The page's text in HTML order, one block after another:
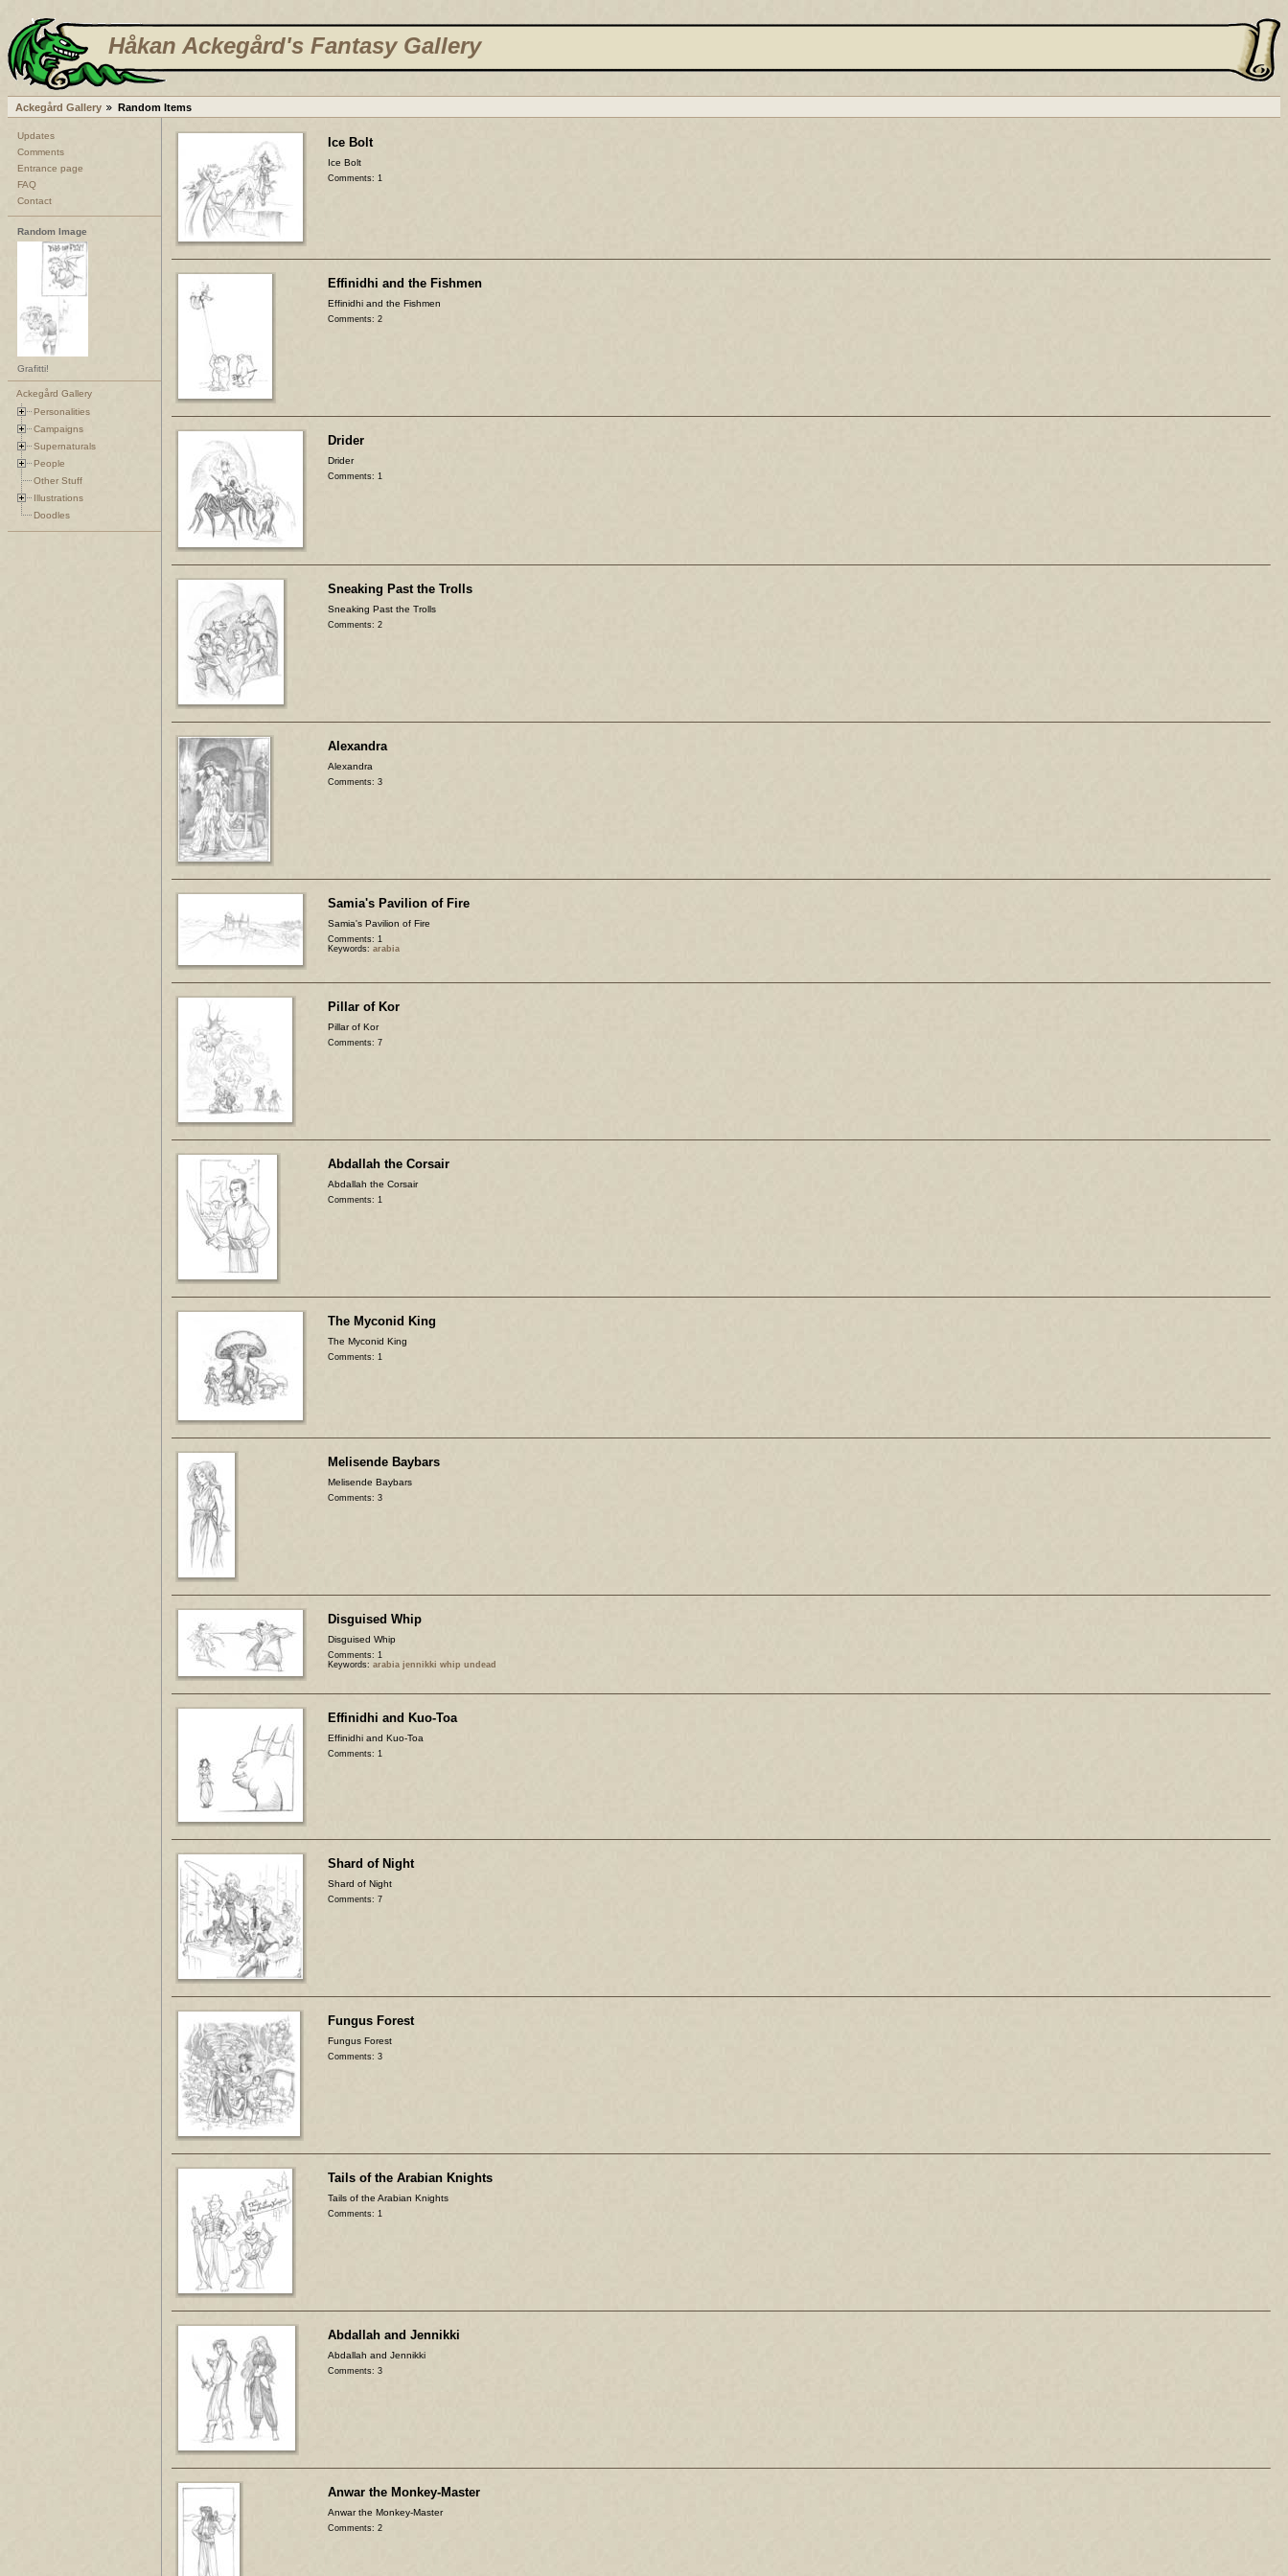
Håkan Ackegård's Fantasy Gallery
Ackegård Gallery Random Items
Updates
Comments
Entrance page
FAQ
Contact
Random Image
Grafitti!
Ackegård Gallery
Personalities
Campaigns
Supernaturals
People
Other Stuff
Illustrations
Doodles
Ice Bolt
Ice Bolt
Comments: 1
Effinidhi and the Fishmen
Effinidhi and the Fishmen
Comments: 2
Drider
Drider
Comments: 1
Sneaking Past the Trolls
Sneaking Past the Trolls
Comments: 2
Alexandra
Alexandra
Comments: 3
Samia's Pavilion of Fire
Samia's Pavilion of Fire
Comments: 1
Keywords: arabia
Pillar of Kor
Pillar of Kor
Comments: 7
Abdallah the Corsair
Abdallah the Corsair
Comments: 1
The Myconid King
The Myconid King
Comments: 1
Melisende Baybars
Melisende Baybars
Comments: 3
Disguised Whip
Disguised Whip
Comments: 1
Keywords: arabia jennikki whip undead
Effinidhi and Kuo-Toa
Effinidhi and Kuo-Toa
Comments: 1
Shard of Night
Shard of Night
Comments: 7
Fungus Forest
Fungus Forest
Comments: 3
Tails of the Arabian Knights
Tails of the Arabian Knights
Comments: 1
Abdallah and Jennikki
Abdallah and Jennikki
Comments: 3
Anwar the Monkey-Master
Anwar the Monkey-Master
Comments: 2